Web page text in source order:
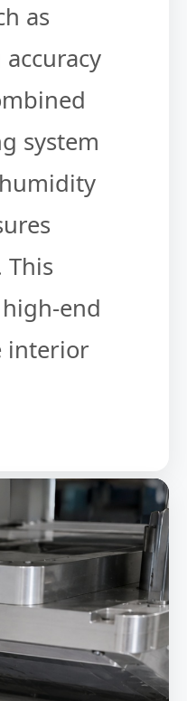
as
system
This
end
interior